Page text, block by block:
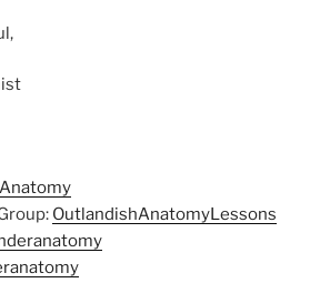
OutlandishAnatomyLessons